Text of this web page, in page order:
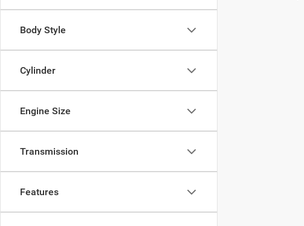
Body Style
Cylinder
Engine Size
Transmission
Features